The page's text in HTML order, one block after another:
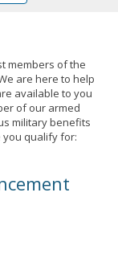
members of the
are here to help
available to you
of our armed
military benefits
you qualify for: